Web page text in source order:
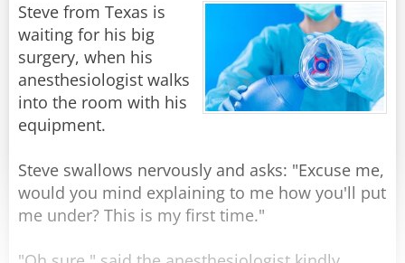
Steve from Texas is
waiting for his big
surgery, when his
anesthesiologist walks
into the room with his
equipment.
Steve swallows nervously and asks: "Excuse me,
would you mind explaining to me how you'll put
me under? This is my first time."